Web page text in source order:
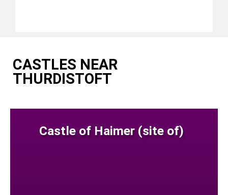
CASTLES NEAR
THURDISTOFT
Castle of Haimer (site of)